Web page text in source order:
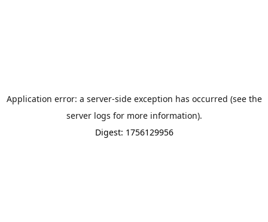
Application error: a server-side exception has occurred (see the
server logs for more information).
Digest: 1756129956